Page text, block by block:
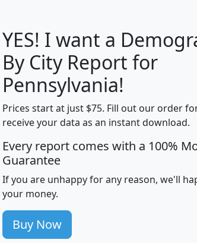
G H I
Median
Income
Average
Income
miles)
mhhi avghhi
100
86
177
YES! I want a
By City Report for
Pennsylvania!
Prices start at just $75. Fill out our order
receive your data as an instant download.
Every report comes with a 100%
Guarantee
If you are unhappy for any reason, we'll
your money.
Buy Now